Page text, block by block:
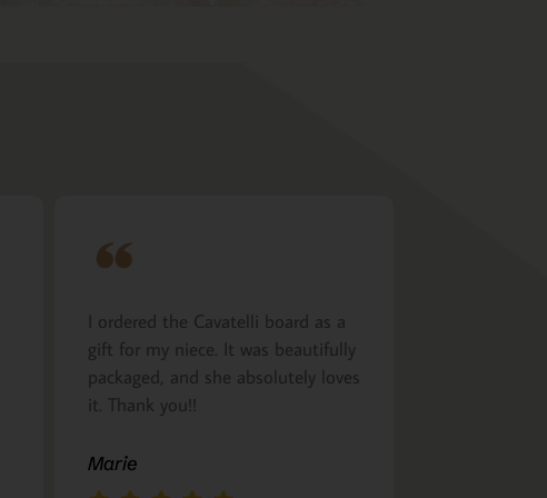
I ordered the Cavatelli board as a
gift for my niece. It was beautifully
packaged, and she absolutely loves
it. Thank you!!
Marie